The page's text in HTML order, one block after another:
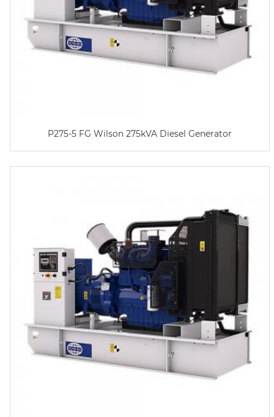
P275-5 FG Wilson 275kVA Diesel Generator